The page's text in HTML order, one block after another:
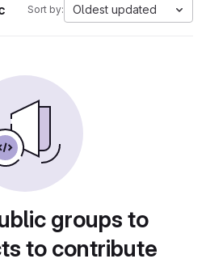
Sort by: Oldest updated
groups to
to contribute